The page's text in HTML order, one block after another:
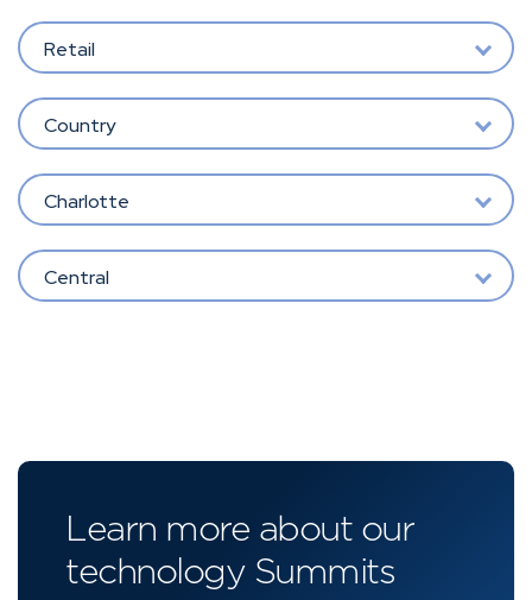
Retail
Country
Charlotte
Central
Learn more about our
technology Summits